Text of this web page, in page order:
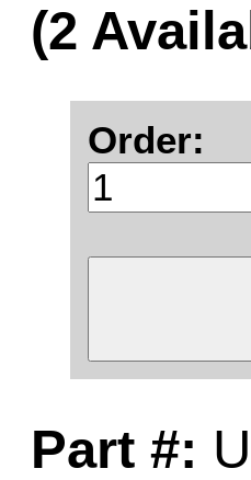
(2
Order:
Part #: